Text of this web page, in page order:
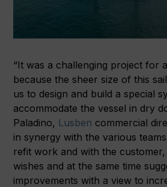
“It was a challenging project for
because the sheer size of this
us to design and build a special
accommodate the vessel in dry
Paladino, Lusben commercial
in synergy with the various
refit work and with the
wishes and at the same time
improvements with a view to